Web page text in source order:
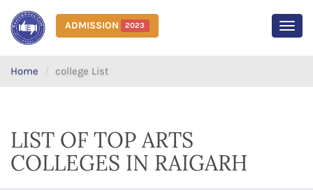
ADMISSION 2023
Home college List
LIST OF TOP ARTS
COLLEGES IN RAIGARH